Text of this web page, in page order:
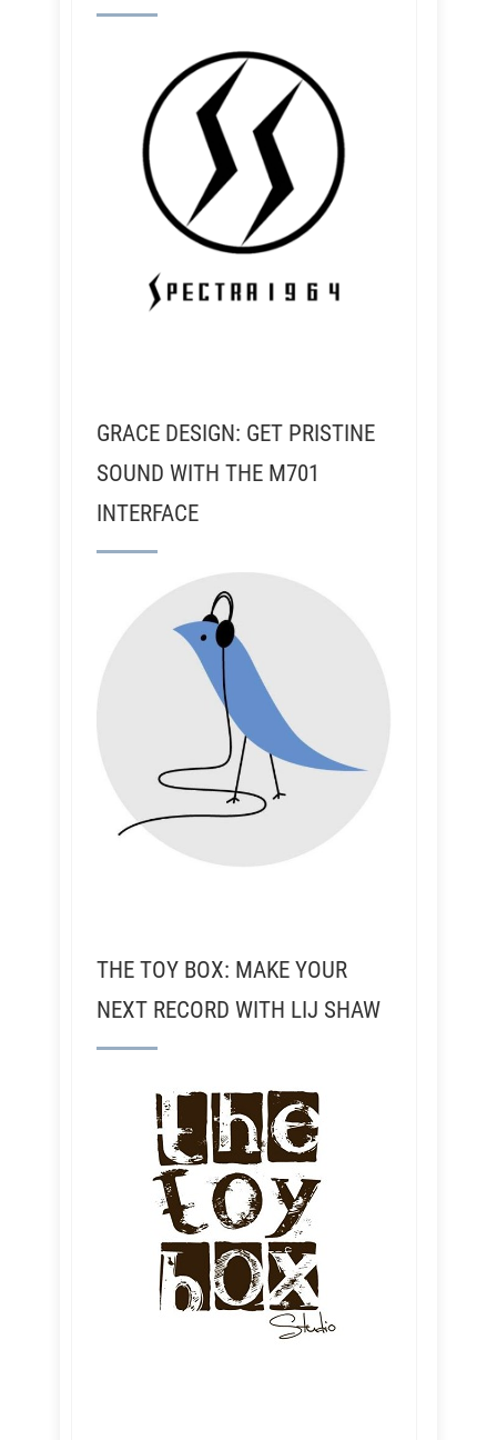
GRACE DESIGN: GET PRISTINE
SOUND WITH THE M701
INTERFACE
THE TOY BOX: MAKE YOUR
NEXT RECORD WITH LIJ SHAW